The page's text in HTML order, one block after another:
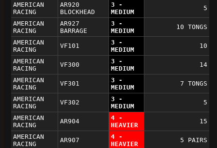
AMERICAN
RACING
AR920
BLOCKHEAD
3 -
MEDIUM
5
AMERICAN
RACING
AR927
BARRAGE
3 -
MEDIUM
10 TONGS
AMERICAN
RACING
VF101
3 -
MEDIUM
10
AMERICAN
RACING
VF300
3 -
MEDIUM
14
AMERICAN
RACING
VF301
3 -
MEDIUM
7 TONGS
AMERICAN
RACING
VF302
3 -
MEDIUM
5
AMERICAN
RACING
AR904
4 -
HEAVIER
15
AMERICAN
RACING
AR907
4 -
HEAVIER
5 PAIRS